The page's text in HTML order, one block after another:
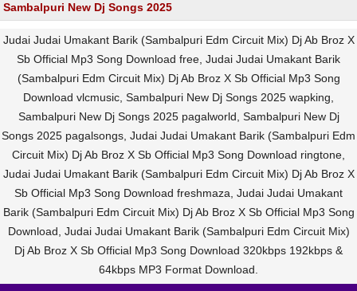
Sambalpuri New Dj Songs 2025
Judai Judai Umakant Barik (Sambalpuri Edm Circuit Mix) Dj Ab Broz X
Sb Official Mp3 Song Download free, Judai Judai Umakant Barik
(Sambalpuri Edm Circuit Mix) Dj Ab Broz X Sb Official Mp3 Song
Download vlcmusic, Sambalpuri New Dj Songs 2025 wapking,
Sambalpuri New Dj Songs 2025 pagalworld, Sambalpuri New Dj
Songs 2025 pagalsongs, Judai Judai Umakant Barik (Sambalpuri Edm
Circuit Mix) Dj Ab Broz X Sb Official Mp3 Song Download ringtone,
Judai Judai Umakant Barik (Sambalpuri Edm Circuit Mix) Dj Ab Broz X
Sb Official Mp3 Song Download freshmaza, Judai Judai Umakant
Barik (Sambalpuri Edm Circuit Mix) Dj Ab Broz X Sb Official Mp3 Song
Download, Judai Judai Umakant Barik (Sambalpuri Edm Circuit Mix)
Dj Ab Broz X Sb Official Mp3 Song Download 320kbps 192kbps &
64kbps MP3 Format Download.